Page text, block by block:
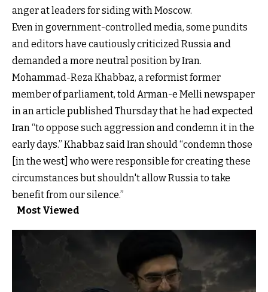
anger at leaders for siding with Moscow.
Even in government-controlled media, some pundits
and editors have cautiously criticized Russia and
demanded a more neutral position by Iran.
Mohammad-Reza Khabbaz, a reformist former
member of parliament, told Arman-e Melli newspaper
in an article published Thursday that he had expected
Iran “to oppose such aggression and condemn it in the
early days.” Khabbaz said Iran should “condemn those
[in the west] who were responsible for creating these
circumstances but shouldn't allow Russia to take
benefit from our silence.”
Most Viewed